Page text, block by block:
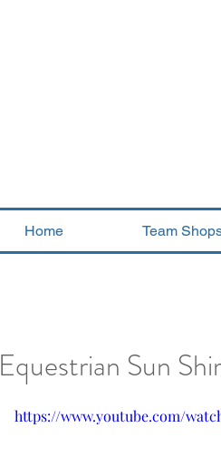
Home Team
Equestrian Sun
https://www.youtube.com/